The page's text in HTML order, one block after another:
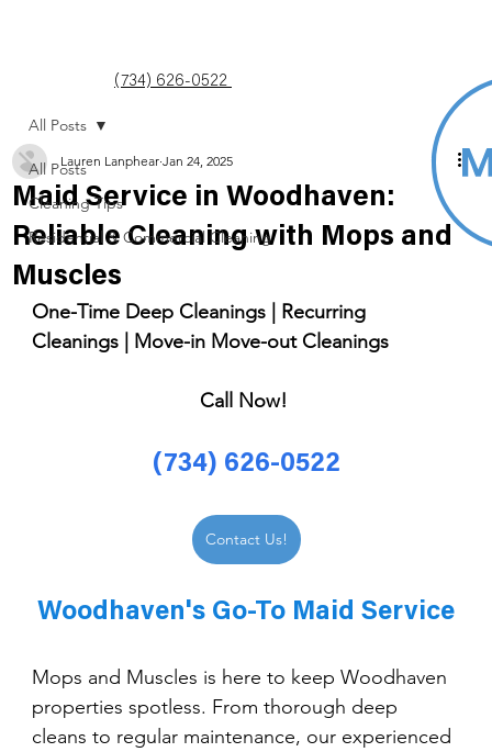
(734) 626-0522
All Posts
Cleaning Tips
Residential & Commercial Cleaning
All Posts
Maid Service in Woodhaven:
Reliable Cleaning with Mops and
Muscles
Lauren Lanphear Jan 24, 2025
One-Time Deep Cleanings | Recurring
Cleanings | Move-in Move-out Cleanings
Call Now!
(734) 626-0522
Contact Us!
Woodhaven's Go-To Maid Service
Mops and Muscles is here to keep Woodhaven
properties spotless. From thorough deep
cleans to regular maintenance, our experienced